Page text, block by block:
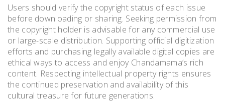
Users should verify the copyright status of each issue
before downloading or sharing. Seeking permission from
the copyright holder is advisable for any commercial use
or large-scale distribution. Supporting official digitization
efforts and purchasing legally available digital copies are
ethical ways to access and enjoy Chandamama’s rich
content. Respecting intellectual property rights ensures
the continued preservation and availability of this
cultural treasure for future generations.